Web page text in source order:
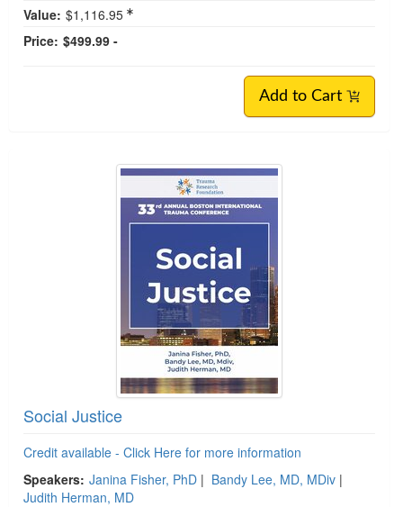
Value: $1,116.95
Price: $499.99 -
Add to Cart
Social Justice
Credit available - Click Here for more information
Speakers: Janina Fisher, PhD | Bandy Lee, MD, MDiv |
Judith Herman, MD